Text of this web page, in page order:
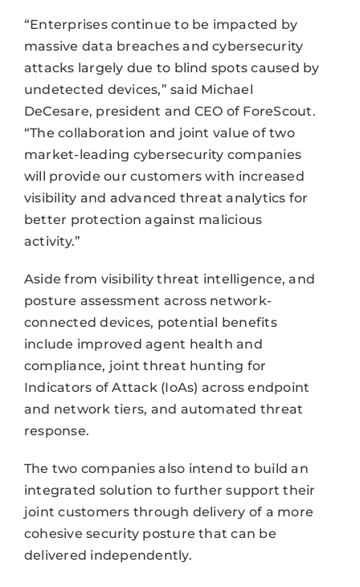
“Enterprises continue to be impacted by
massive data breaches and cybersecurity
attacks largely due to blind spots caused by
undetected devices,” said Michael
DeCesare, president and CEO of ForeScout.
“The collaboration and joint value of two
market-leading cybersecurity companies
will provide our customers with increased
visibility and advanced threat analytics for
better protection against malicious
activity.”
Aside from visibility threat intelligence, and
posture assessment across network-
connected devices, potential benefits
include improved agent health and
compliance, joint threat hunting for
Indicators of Attack (IoAs) across endpoint
and network tiers, and automated threat
response.
The two companies also intend to build an
integrated solution to further support their
joint customers through delivery of a more
cohesive security posture that can be
delivered independently.